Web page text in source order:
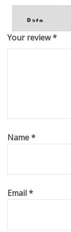
Your review*
Name*
Email*